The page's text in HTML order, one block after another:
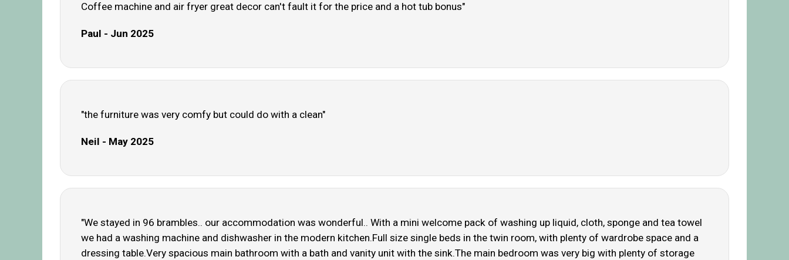
Coffee machine and air fryer great decor can't fault it for the price and a hot tub bonus"
Paul - Jun 2025
"the furniture was very comfy but could do with a clean"
Neil - May 2025
"We stayed in 96 brambles.. our accommodation was wonderful.. With a mini welcome pack of washing up liquid, cloth, sponge and tea towel
we had a washing machine and dishwasher in the modern kitchen.Full size single beds in the twin room, with plenty of wardrobe space and a
dressing table.Very spacious main bathroom with a bath and vanity unit with the sink.The main bedroom was very big with plenty of storage